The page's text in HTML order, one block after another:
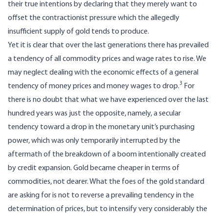
their true intentions by declaring that they merely want to
offset the contractionist pressure which the allegedly
insufficient supply of gold tends to produce.
Yet it is clear that over the last generations there has prevailed
a tendency of all commodity prices and wage rates to rise. We
may neglect dealing with the economic effects of a general
tendency of money prices and money wages to drop.3 For
there is no doubt that what we have experienced over the last
hundred years was just the opposite, namely, a secular
tendency toward a drop in the monetary unit’s purchasing
power, which was only temporarily interrupted by the
aftermath of the breakdown of a boom intentionally created
by credit expansion. Gold became cheaper in terms of
commodities, not dearer. What the foes of the gold standard
are asking for is not to reverse a prevailing tendency in the
determination of prices, but to intensify very considerably the